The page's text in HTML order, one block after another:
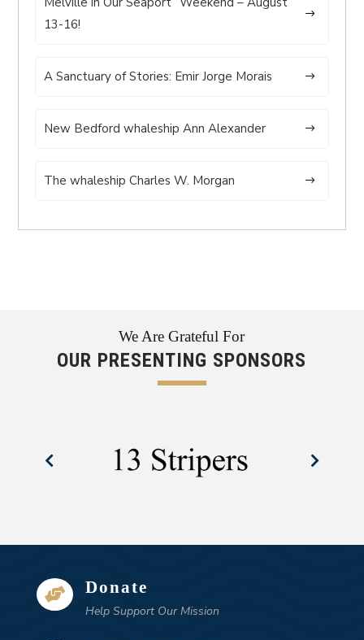
13-16!
A Sanctuary of Stories: Emir Jorge Morais
New Bedford whaleship Ann Alexander
The whaleship Charles W. Morgan
We Are Grateful For
OUR PRESENTING SPONSORS
 Donate
Help Support Our Mission